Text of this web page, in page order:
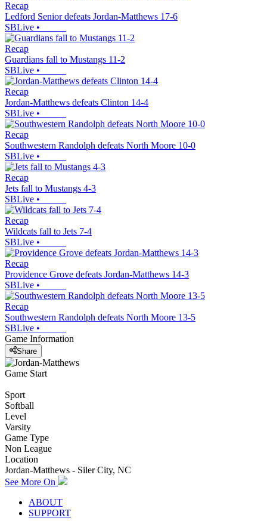
Recap
Ledford Senior defeats Jordan-Matthews 17-6
SBLive •
Recap
Guardians fall to Mustangs 11-2
SBLive •
Recap
Jordan-Matthews defeats Clinton 14-4
SBLive •
Recap
Southwestern Randolph defeats North Moore 10-0
SBLive •
Recap
Jets fall to Mustangs 4-3
SBLive •
Recap
Wildcats fall to Jets 7-4
SBLive •
Recap
Providence Grove defeats Jordan-Matthews 14-3
SBLive •
Recap
Southwestern Randolph defeats North Moore 13-5
SBLive •
Game Information
Share
Game Start
Sport
Softball
Level
Varsity
Game Type
Non League
Location
Jordan-Matthews - Siler City, NC
See More On
ABOUT
SUPPORT